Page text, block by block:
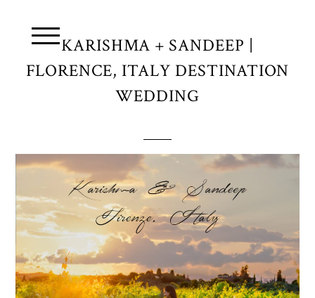
KARISHMA + SANDEEP |
FLORENCE, ITALY DESTINATION
WEDDING